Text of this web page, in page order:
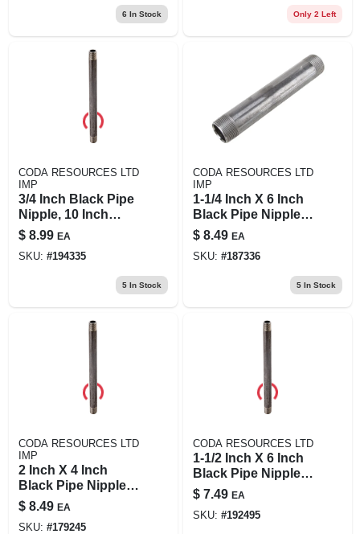
6 In Stock Only 2 Left
CODA RESOURCES LTD
IMP
3/4 Inch Black Pipe
Nipple, 10 Inch
Length, Schedule
40 Steel
$ 8.99 EA
SKU: #194335
5In Stock
CODA RESOURCES LTD
IMP
1-1/4 Inch X 6 Inch
Black Pipe Nipple,
Model 11/4x6b
$ 8.49 EA
SKU: #187336
5In Stock
CODA RESOURCES LTD
IMP
2 Inch X 4 Inch
Black Pipe Nipple,
Schedule 40, Steel
Construction
$ 8.49 EA
SKU: #179245
CODA RESOURCES LTD
1-1/2 Inch X 6 Inch
Black Pipe Nipple -
Quality Steel
Construction
$ 7.49 EA
SKU: #192495